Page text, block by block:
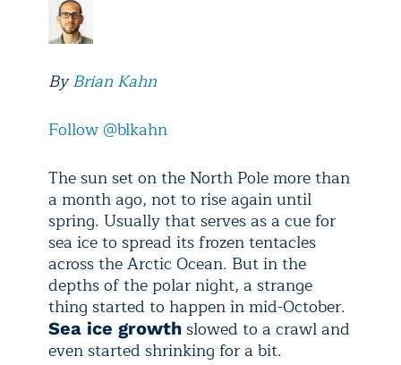
ByBrian Kahn
Follow @blkahn
The sun set on the North Pole more than
a month ago, not to rise again until
spring. Usually that serves as a cue for
sea ice to spread its frozen tentacles
across the Arctic Ocean. But in the
depths of the polar night, a strange
thing started to happen in mid-October.
Sea ice growth slowed to a crawl and
even started shrinking for a bit.